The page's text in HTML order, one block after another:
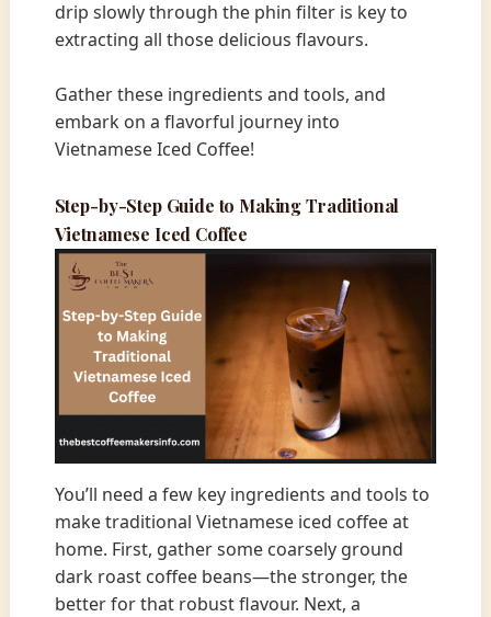
drip slowly through the phin filter is key to
extracting all those delicious flavours.
Gather these ingredients and tools, and
embark on a flavorful journey into
Vietnamese Iced Coffee!
Step-by-Step Guide to Making Traditional
Vietnamese Iced Coffee
You’ll need a few key ingredients and tools to
make traditional Vietnamese iced coffee at
home. First, gather some coarsely ground
dark roast coffee beans—the stronger, the
better for that robust flavour. Next, a